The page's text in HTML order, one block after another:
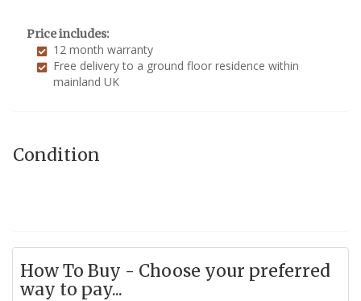
Price includes:
12 month warranty
Free delivery to a ground floor residence within
mainland UK
Condition
How To Buy - Choose your preferred
way to pay...